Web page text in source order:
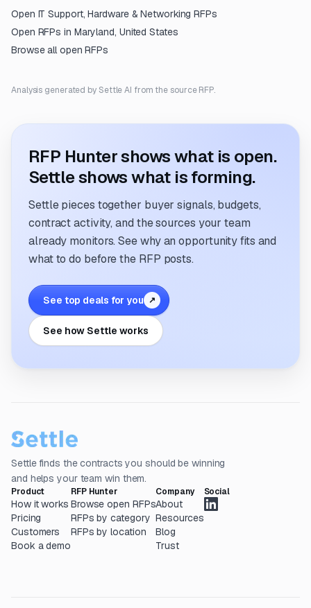
Open IT Support, Hardware & Networking RFPs
Open RFPs in Maryland, United States
Browse all open RFPs
Analysis generated by Settle AI from the source RFP.
RFP Hunter shows what is open.
Settle shows what is forming.
Settle pieces together buyer signals, budgets,
contract activity, and the sources your team
already monitors. See why an opportunity fits and
what to do before the RFP posts.
See top deals for you ↗
See how Settle works
Settle finds the contracts you should be winning
and helps your team win them.
Product
How it works
Pricing
Customers
Book a demo
RFP Hunter
Browse open RFPs
RFPs by category
RFPs by location
Company
About
Resources
Blog
Trust
Social